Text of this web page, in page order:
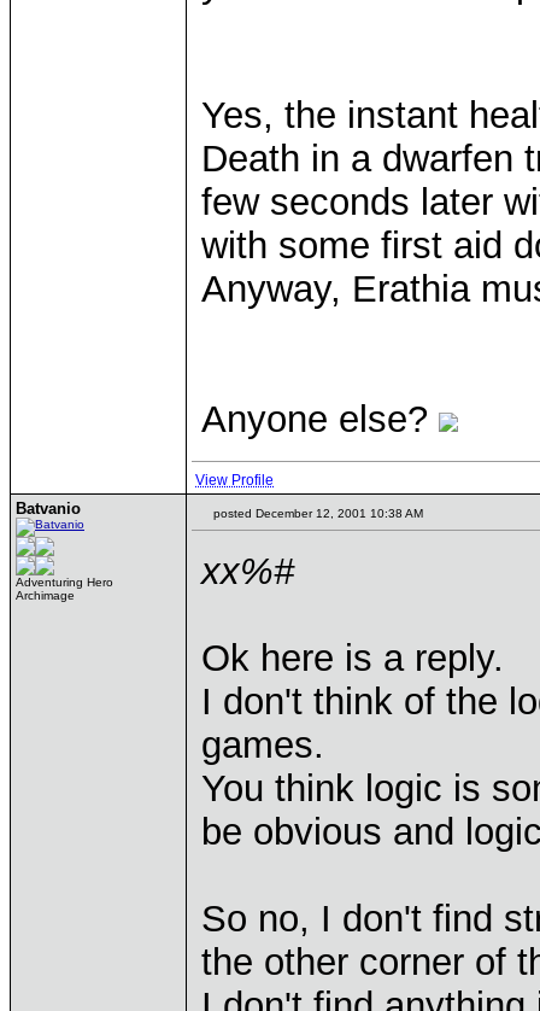
Yes, the instant
Death in a dwarfen
few seconds later
with some first aid
Anyway, Erathia
Anyone else?
View Profile
Batvanio
Adventuring Hero
Archimage
posted December 12, 2001 10:38 AM
xx%#
Ok here is a reply.
I don't think of the
games.
You think logic is
be obvious and
So no, I don't find
the other corner of